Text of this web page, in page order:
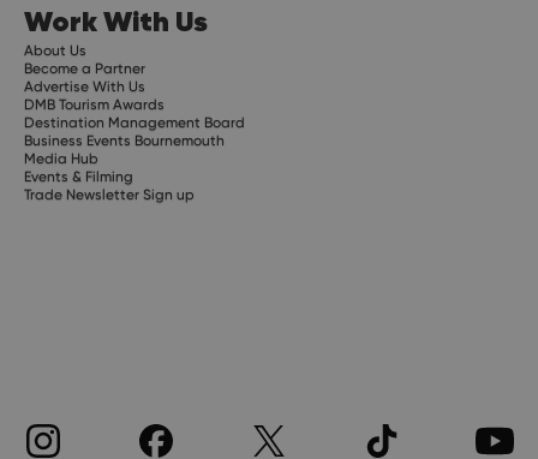
Work With Us
About Us
Become a Partner
Advertise With Us
DMB Tourism Awards
Destination Management Board
Business Events Bournemouth
Media Hub
Events & Filming
Trade Newsletter Sign up